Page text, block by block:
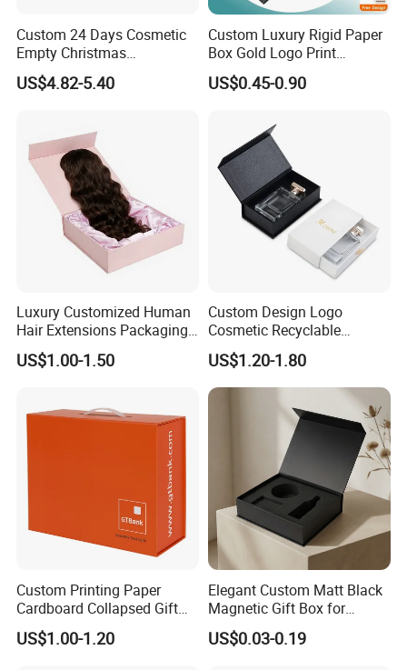
Good Review
Custom 24 Days Cosmetic
Empty Christmas
Countdown Advent
Calendar Box
US$4.82-5.40
Custom Luxury Rigid Paper
Box Gold Logo Print
Packaging Magnetic Gift
Boxes with EVA Foam Insert
US$0.45-0.90
Luxury Customized Human
Hair Extensions Packaging
Cardboard Wigs Gift Box
with Ribbon Satin Insert
US$1.00-1.50
Custom Design Logo
Cosmetic Recyclable
Packaging Drawer
Cardboard Perfume Gift Box
US$1.20-1.80
Custom Printing Paper
Cardboard Collapsed Gift
Packaging Box
US$1.00-1.20
Elegant Custom Matt Black
Magnetic Gift Box for
Packaging with Foam Insert
US$0.03-0.19